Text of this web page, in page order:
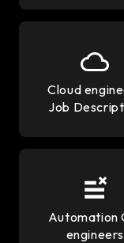
Cloud
Job
Automation
engineers